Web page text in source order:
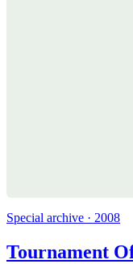
Special archive · 2008
Tournament